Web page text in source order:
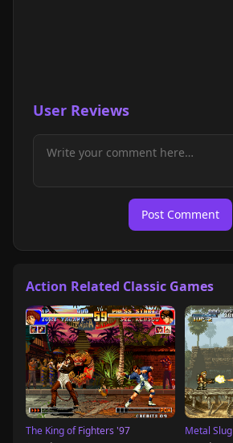
User Reviews
Post Comment
Action Related Classic Games
The King of Fighters '97
Metal Slug